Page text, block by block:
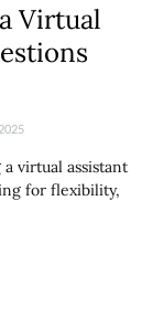
Virtual
virtual assistant
for flexibility,